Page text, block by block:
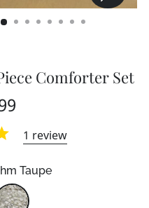
SEARCH
CLOSE
Comforter Set
1 review
Taupe